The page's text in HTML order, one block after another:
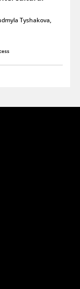
Tyshakova,